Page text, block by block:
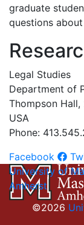
graduate
questions
Legal Studies
Department of
Thompson
USA
Phone:
Facebook
University of
Amherst
©2026